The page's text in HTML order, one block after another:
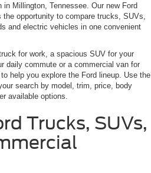
Millington, Tennessee. Our new Ford
opportunity to compare trucks, SUVs,
and electric vehicles in one convenient
for work, a spacious SUV for your
daily commute or a commercial van for
help you explore the Ford lineup. Use the
search by model, trim, price, body
available options.
Trucks, SUVs,